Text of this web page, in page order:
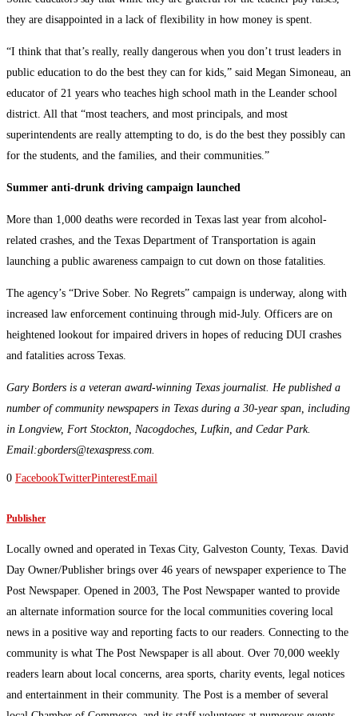
they are disappointed in a lack of flexibility in how money is spent.
“I think that that’s really, really dangerous when you don’t trust leaders in
public education to do the best they can for kids,” said Megan Simoneau, an
educator of 21 years who teaches high school math in the Leander school
district. All that “most teachers, and most principals, and most
superintendents are really attempting to do, is do the best they possibly can
for the students, and the families, and their communities.”
Summer anti-drunk driving campaign launched
More than 1,000 deaths were recorded in Texas last year from alcohol-
related crashes, and the Texas Department of Transportation is again
launching a public awareness campaign to cut down on those fatalities.
The agency’s “Drive Sober. No Regrets” campaign is underway, along with
increased law enforcement continuing through mid-July. Officers are on
heightened lookout for impaired drivers in hopes of reducing DUI crashes
and fatalities across Texas.
Gary Borders is a veteran award-winning Texas journalist. He published a
number of community newspapers in Texas during a 30-year span, including
in Longview, Fort Stockton, Nacogdoches, Lufkin, and Cedar Park.
Email:gborders@texaspress.com.
0 FacebookTwitterPinterestEmail
Publisher
Locally owned and operated in Texas City, Galveston County, Texas. David
Day Owner/Publisher brings over 46 years of newspaper experience to The
Post Newspaper. Opened in 2003, The Post Newspaper wanted to provide
an alternate information source for the local communities covering local
news in a positive way and reporting facts to our readers. Connecting to the
community is what The Post Newspaper is all about. Over 70,000 weekly
readers learn about local concerns, area sports, charity events, legal notices
and entertainment in their community. The Post is a member of several